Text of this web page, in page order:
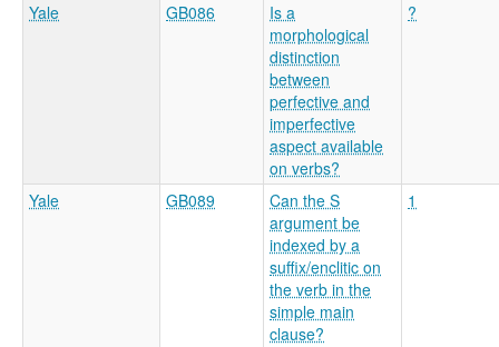
Yale GB086
Is a
morphological
distinction
between
perfective and
imperfective
aspect available
on verbs?
?
Yale GB089
Can the S
argument be
indexed by a
suffix/enclitic on
the verb in the
simple main
clause?
1